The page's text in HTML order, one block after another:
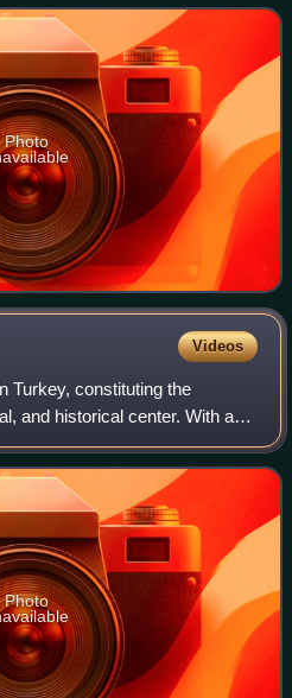
Photo
Videos
Turkey, constituting the
and historical center. With a
it is home to 18% of the
Photo